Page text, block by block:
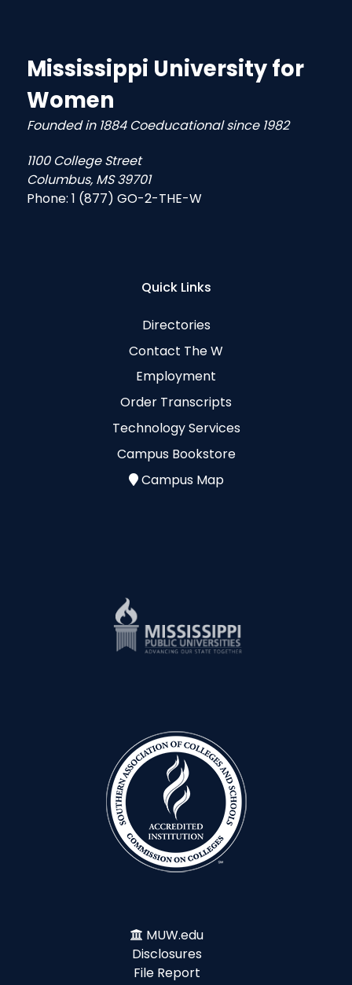
Mississippi University for
Women
Founded in 1884 Coeducational since 1982
1100 College Street
Columbus, MS 39701
Phone: 1 (877) GO-2-THE-W
Quick Links
Directories
Contact The W
Employment
Order Transcripts
Technology Services
Campus Bookstore
Campus Map
MUW.edu
Disclosures
File Report